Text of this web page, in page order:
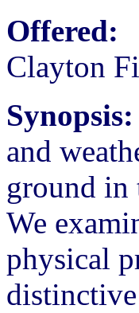
Offered:
Clayton
Synopsis:
and
ground in
We
physical